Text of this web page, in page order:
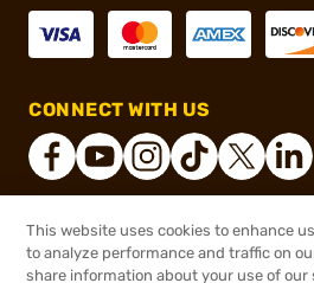
CONNECT WITH US
® 2026, Brownells, Inc. All
This website uses cookies to enhance
to analyze performance and traffic on
share information about your use of our